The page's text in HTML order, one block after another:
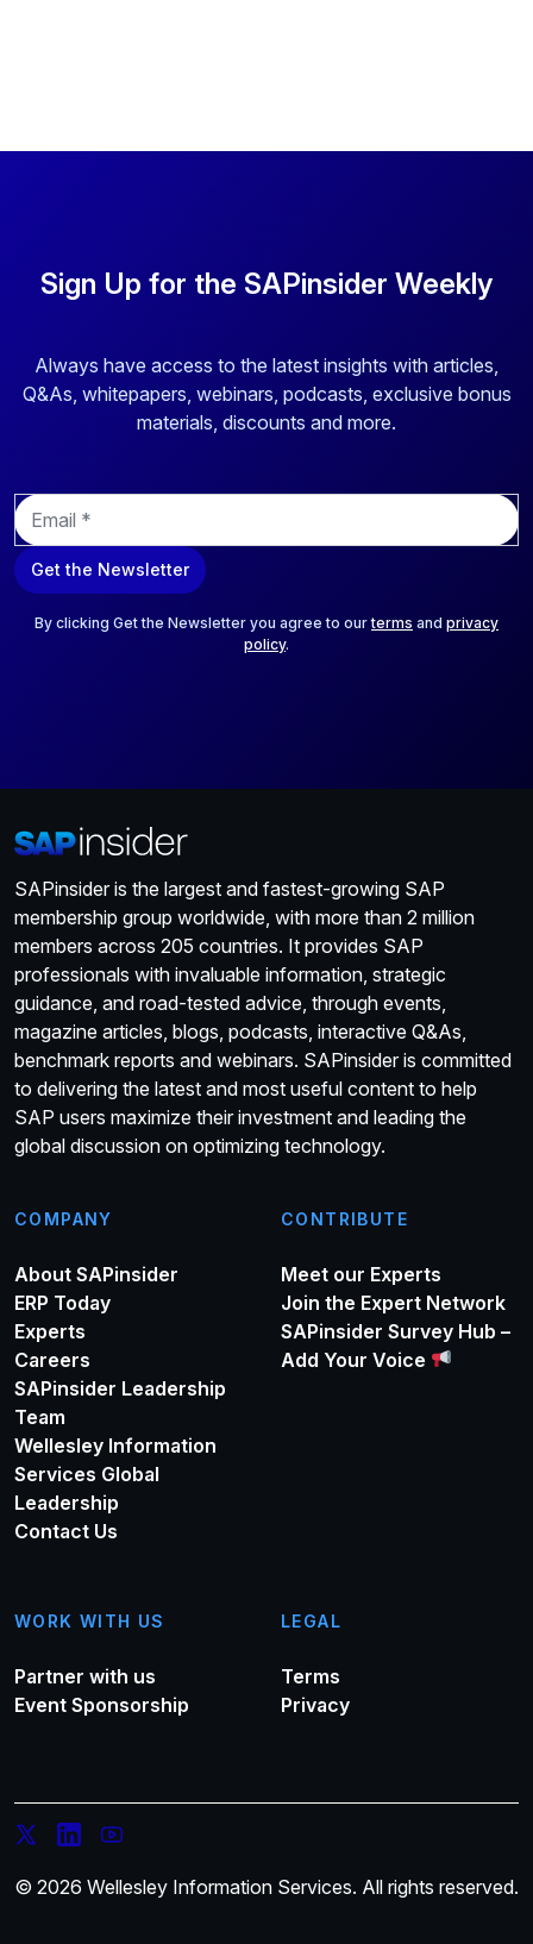
Sign Up for the SAPinsider Weekly
Always have access to the latest insights with articles,
Q&As, whitepapers, webinars, podcasts, exclusive bonus
materials, discounts and more.
E
m
a
i
Get the Newsletter
By clicking Get the Newsletter you agree to ourterms and privacy
policy.
SAPinsider is the largest and fastest-growing SAP
membership group worldwide, with more than 2 million
members across 205 countries. It provides SAP
professionals with invaluable information, strategic
guidance, and road-tested advice, through events,
magazine articles, blogs, podcasts, interactive Q&As,
benchmark reports and webinars. SAPinsider is committed
to delivering the latest and most useful content to help
SAP users maximize their investment and leading the
global discussion on optimizing technology.
COMPANY
About SAPinsider
ERP Today
Experts
Careers
SAPinsider Leadership
Team
Wellesley Information
Services Global
Leadership
Contact Us
CONTRIBUTE
Meet our Experts
Join the Expert Network
SAPinsider Survey Hub –
Add Your Voice
WORK WITH US
Partner with us
Event Sponsorship
LEGAL
Terms
Privacy
© 2026 Wellesley Information Services. All rights reserved.